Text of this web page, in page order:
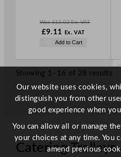
Was£13.02 Ex. VAT
W
£9.11 Ex. VATN
Add to Cart
Showing 1–16 of 28 results
Catering Trolleys
Our website uses cookies,
distinguish you from other
good experience when
You can allow all or manage
your choices at any time. You
amend previous